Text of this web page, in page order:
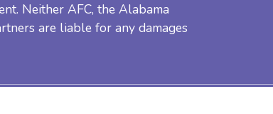
Neither AFC, the Alabama
are liable for any damages